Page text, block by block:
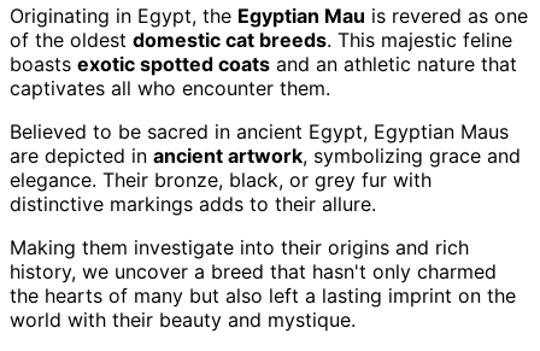
Originating in Egypt, the Egyptian Mau is revered as one
of the oldest domestic cat breeds. This majestic feline
boasts exotic spotted coats and an athletic nature that
captivates all who encounter them.
Believed to be sacred in ancient Egypt, Egyptian Maus
are depicted in ancient artwork, symbolizing grace and
elegance. Their bronze, black, or grey fur with
distinctive markings adds to their allure.
Making them investigate into their origins and rich
history, we uncover a breed that hasn't only charmed
the hearts of many but also left a lasting imprint on the
world with their beauty and mystique.